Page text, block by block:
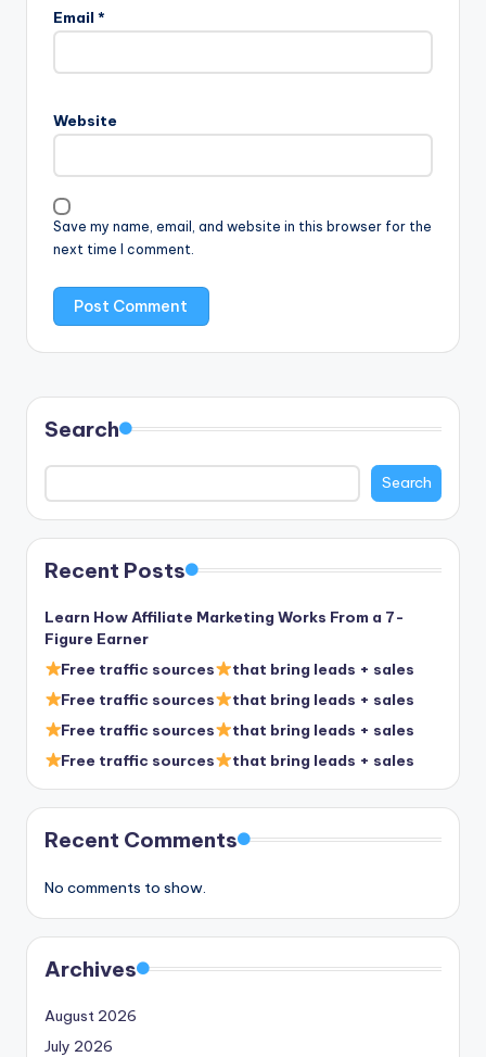
Email *
Website
Save my name, email, and website in this browser for the
next time I comment.
Search
Search
Recent Posts
Learn How Affiliate Marketing Works From a 7-
Figure Earner
Free traffic sources
that bring leads + sales
Free traffic sources
that bring leads + sales
Free traffic sources
that bring leads + sales
Free traffic sources
that bring leads + sales
Recent Comments
No comments to show.
Archives
August 2026
July 2026